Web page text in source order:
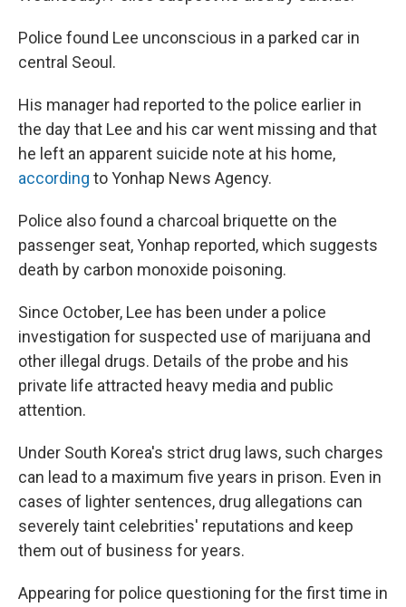
Police found Lee unconscious in a parked car in
central Seoul.
His manager had reported to the police earlier in
the day that Lee and his car went missing and that
he left an apparent suicide note at his home,
according to Yonhap News Agency.
Police also found a charcoal briquette on the
passenger seat, Yonhap reported, which suggests
death by carbon monoxide poisoning.
Since October, Lee has been under a police
investigation for suspected use of marijuana and
other illegal drugs. Details of the probe and his
private life attracted heavy media and public
attention.
Under South Korea's strict drug laws, such charges
can lead to a maximum five years in prison. Even in
cases of lighter sentences, drug allegations can
severely taint celebrities' reputations and keep
them out of business for years.
Appearing for police questioning for the first time in